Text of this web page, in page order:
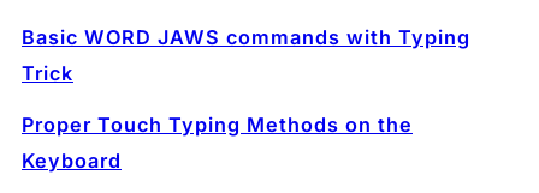
Basic WORD JAWS commands with Typing
Trick
Proper Touch Typing Methods on the
Keyboard